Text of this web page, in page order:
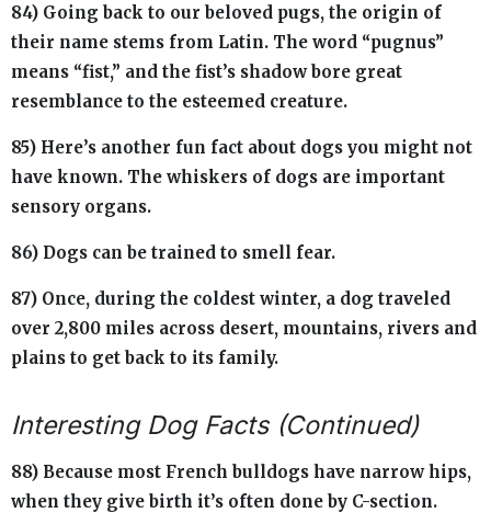
84) Going back to our beloved pugs, the origin of
their name stems from Latin. The word “pugnus”
means “fist,” and the fist’s shadow bore great
resemblance to the esteemed creature.
85) Here’s another fun fact about dogs you might not
have known. The whiskers of dogs are important
sensory organs.
86) Dogs can be trained to smell fear.
87) Once, during the coldest winter, a dog traveled
over 2,800 miles across desert, mountains, rivers and
plains to get back to its family.
Interesting Dog Facts (Continued)
88) Because most French bulldogs have narrow hips,
when they give birth it’s often done by C-section.